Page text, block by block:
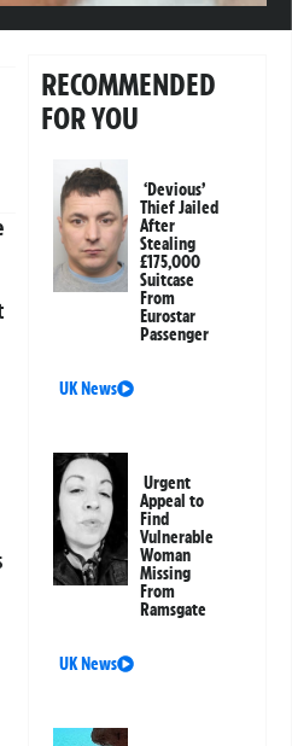
RECOMMENDED
FOR YOU
‘Devious’
Thief Jailed
After
Stealing
£175,000
Suitcase
From
Eurostar
Passenger
UK News
Urgent
Appeal to
Find
Vulnerable
Woman
Missing
From
Ramsgate
UK News